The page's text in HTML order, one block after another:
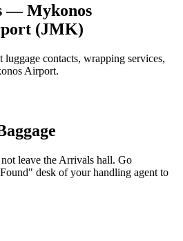
—Mykonos
(JMK)
contacts, wrapping services,
Airport.
leave the Arrivals hall. Go
desk of your handling agent to